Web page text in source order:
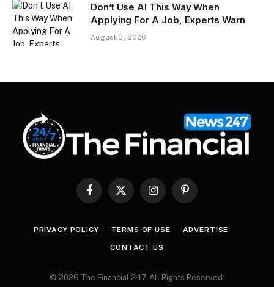
Don’t Use AI This Way When
Applying For A Job, Experts Warn
August 6, 2026
Facebook
X
InstagramPinterest
PRIVACY POLICY TERMS OF USE ADVERTISE
CONTACT US
© 2026 The Financial 247. All Rights Reserved.